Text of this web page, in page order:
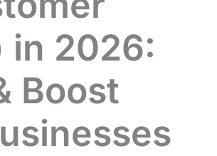
in 2026:
Boost